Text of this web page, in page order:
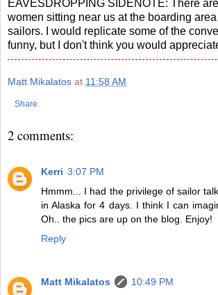
EAVESDROPPING SIDENOTE: There
women sitting near us at the boarding
sailors. I would replicate some of the
funny, but I don't think you would
Matt Mikalatos at 11:58 AM
Share
2 comments:
Kerri 3:07 PM
Hmmm... I had the privilege of sailor
in Alaska for 4 days. I think I can
Oh.. the pics are up on the blog. Enjoy!
Reply
Matt Mikalatos
10:49 PM